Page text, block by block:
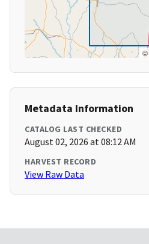
©
Metadata Information
CATALOG LAST CHECKED
August 02, 2026 at 08:12 AM
HARVEST RECORD
View Raw Data